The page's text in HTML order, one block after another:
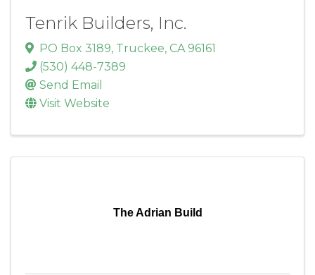
Tenrik Builders, Inc.
PO Box 3189, Truckee, CA 96161
(530) 448-7389
Send Email
Visit Website
The Adrian Build